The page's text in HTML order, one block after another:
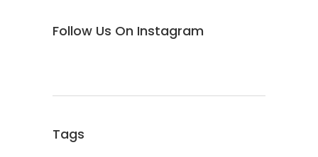
Follow Us On Instagram
Tags